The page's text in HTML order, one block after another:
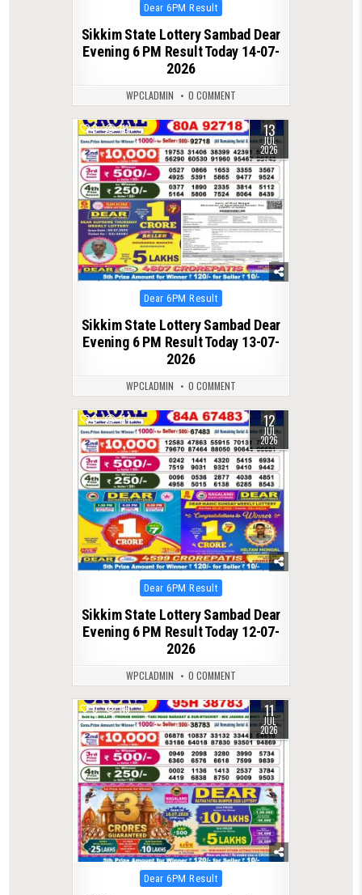
Posted
in
Dear 6PM Result
Sikkim State Lottery Sambad Dear
Evening 6 PM Result Today 14-07-
2026
WPCLADMIN 0 COMMENT
0 111 13
JUL
2026
Posted
in
Dear 6PM Result
Sikkim State Lottery Sambad Dear
Evening 6 PM Result Today 13-07-
2026
WPCLADMIN 0 COMMENT
0 114 12
JUL
2026
Posted
in
Dear 6PM Result
Sikkim State Lottery Sambad Dear
Evening 6 PM Result Today 12-07-
2026
WPCLADMIN 0 COMMENT
0 116 11
JUL
2026
Posted
in
Dear 6PM Result